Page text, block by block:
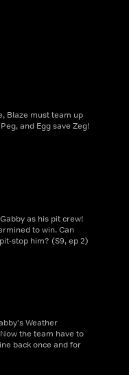
Blaze must team up
and Egg save Zeg!
as his pit crew!
to win. Can
stop him? (S9, ep 2)
Weather
the team have to
back once and for